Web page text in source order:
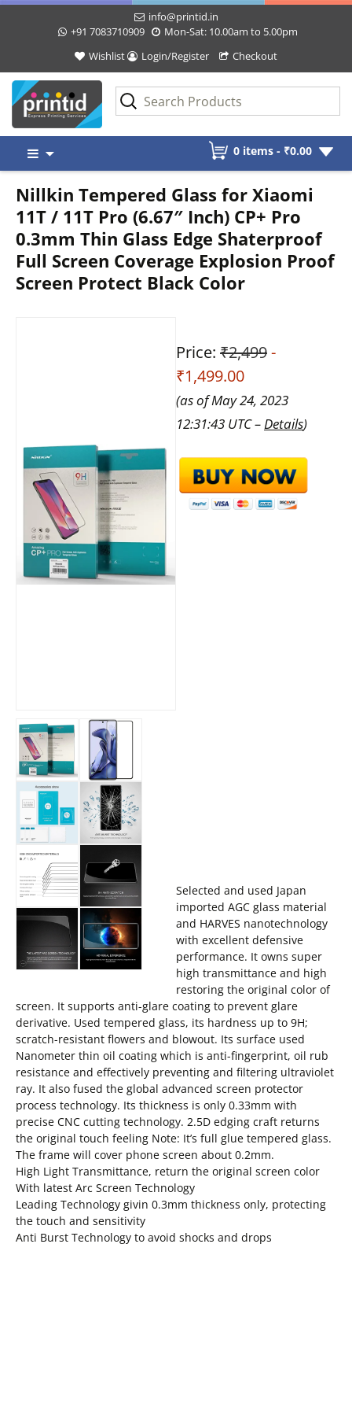
info@printid.in
+91 7083710909
Mon-Sat: 10.00am to 5.00pm
Wishlist
Login/Register Checkout
content
0 items - ₹0.00
Nillkin Tempered Glass for Xiaomi
11T / 11T Pro (6.67″ Inch) CP+ Pro
0.3mm Thin Glass Edge Shaterproof
Full Screen Coverage Explosion Proof
Screen Protect Black Color
Price: ₹2,499-
₹1,499.00
(as of May 24, 2023
12:31:43 UTC – Details)
Selected and used Japan
imported AGC glass material
and HARVES nanotechnology
with excellent defensive
performance. It owns super
high transmittance and high
restoring the original color of
screen. It supports anti-glare coating to prevent glare
derivative. Used tempered glass, its hardness up to 9H;
scratch-resistant flowers and blowout. Its surface used
Nanometer thin oil coating which is anti-fingerprint, oil rub
resistance and effectively preventing and filtering ultraviolet
ray. It also fused the global advanced screen protector
process technology. Its thickness is only 0.33mm with
precise CNC cutting technology. 2.5D edging craft returns
the original touch feeling Note: It’s full glue tempered glass.
The frame will cover phone screen about 0.2mm.
High Light Transmittance, return the original screen color
With latest Arc Screen Technology
Leading Technology givin 0.3mm thickness only, protecting
the touch and sensitivity
Anti Burst Technology to avoid shocks and drops